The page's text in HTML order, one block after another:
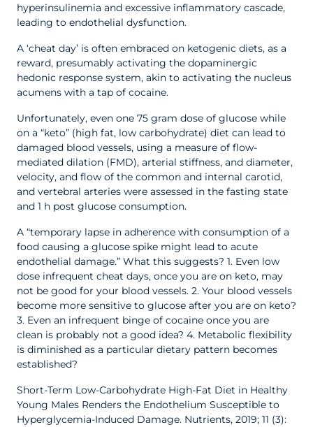
hyperinsulinemia and excessive inflammatory cascade,
leading to endothelial dysfunction.
A ‘cheat day’ is often embraced on ketogenic diets, as a
reward, presumably activating the dopaminergic
hedonic response system, akin to activating the nucleus
acumens with a tap of cocaine.
Unfortunately, even one 75 gram dose of glucose while
on a “keto” (high fat, low carbohydrate) diet can lead to
damaged blood vessels, using a measure of flow-
mediated dilation (FMD), arterial stiffness, and diameter,
velocity, and flow of the common and internal carotid,
and vertebral arteries were assessed in the fasting state
and 1 h post glucose consumption.
A “temporary lapse in adherence with consumption of a
food causing a glucose spike might lead to acute
endothelial damage.” What this suggests? 1. Even low
dose infrequent cheat days, once you are on keto, may
not be good for your blood vessels. 2. Your blood vessels
become more sensitive to glucose after you are on keto?
3. Even an infrequent binge of cocaine once you are
clean is probably not a good idea? 4. Metabolic flexibility
is diminished as a particular dietary pattern becomes
established?
Short-Term Low-Carbohydrate High-Fat Diet in Healthy
Young Males Renders the Endothelium Susceptible to
Hyperglycemia-Induced Damage. Nutrients, 2019; 11 (3):